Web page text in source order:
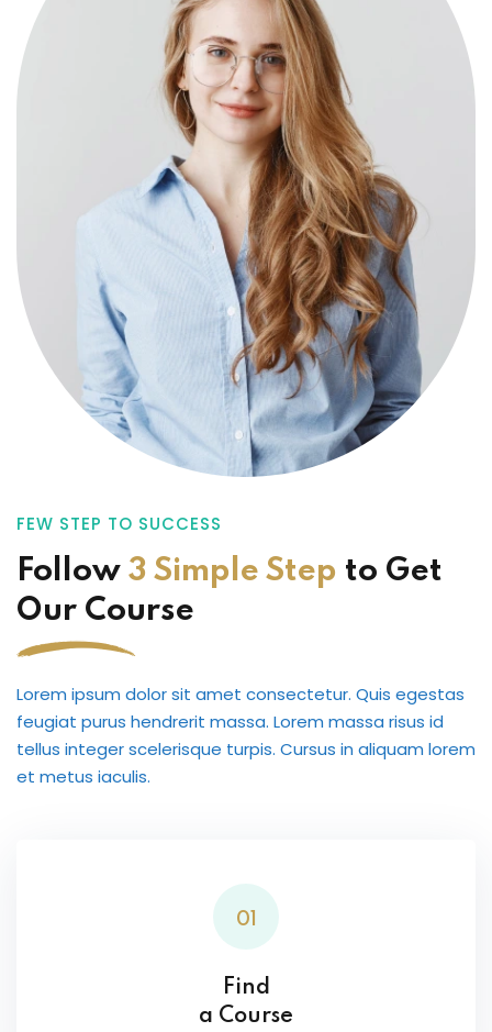
FEW STEP TO SUCCESS
Follow 3 Simple Step to Get
Our Course
Lorem ipsum dolor sit amet consectetur. Quis egestas
feugiat purus hendrerit massa. Lorem massa risus id
tellus integer scelerisque turpis. Cursus in aliquam lorem
et metus iaculis.
01
Find
a Course